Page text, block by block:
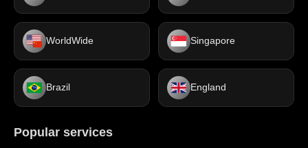
WorldWide Singapore
Brazil England
Popular services